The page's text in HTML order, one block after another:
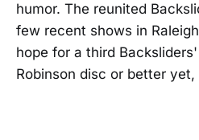
humor. The reunited
few recent shows in
hope for a third
Robinson disc or better yet,